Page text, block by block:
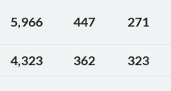
5,966 447 271
4,323 362 323